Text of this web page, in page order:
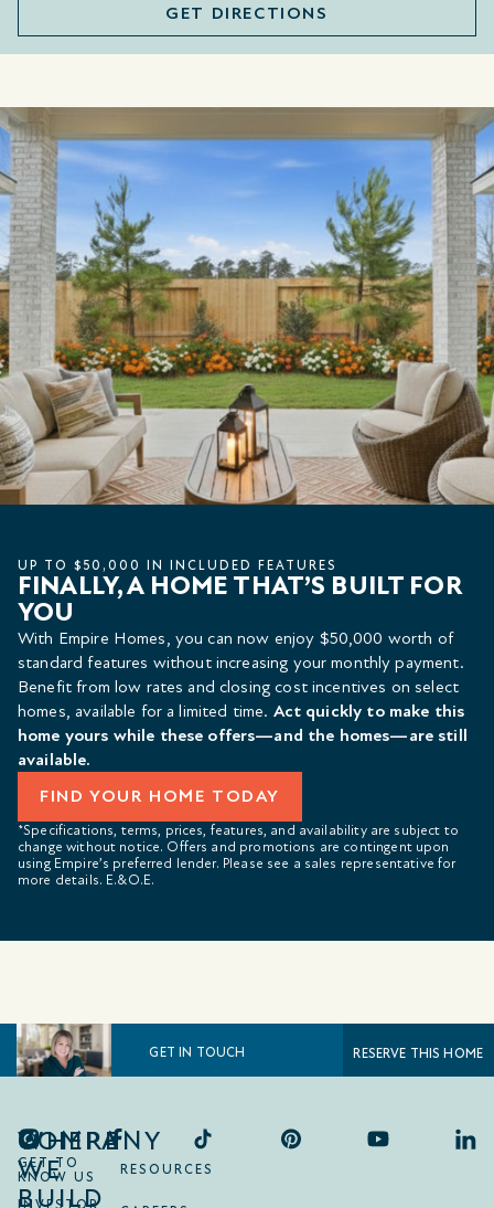
GET DIRECTIONS
UP TO $50,000 IN INCLUDED FEATURES
FINALLY, A HOME THAT’S BUILT FOR
YOU
With Empire Homes, you can now enjoy $50,000 worth of
standard features without increasing your monthly payment.
Benefit from low rates and closing cost incentives on select
homes, available for a limited time. Act quickly to make this
home yours while these offers—and the homes—are still
available.
FIND YOUR HOME TODAY
*Specifications, terms, prices, features, and availability are subject to
change without notice. Offers and promotions are contingent upon
using Empire’s preferred lender. Please see a sales representative for
more details. E.&O.E.
GET IN TOUCH RESERVE THIS HOME
COMPANY
GET TO
KNOW US
RESOURCES
INVESTOR
WHERE
WE
BUILD